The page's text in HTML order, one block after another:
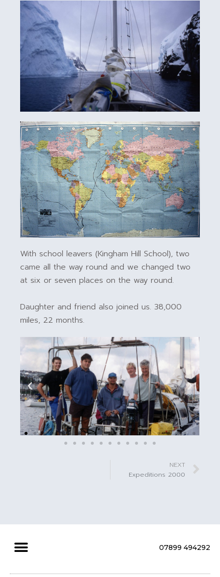
With school leavers (Kingham Hill School), two
came all the way round and we changed two
at six or seven places on the way round.
Daughter and friend also joined us. 38,000
miles, 22 months.
NEXT
Expeditions 2000
07899 494292